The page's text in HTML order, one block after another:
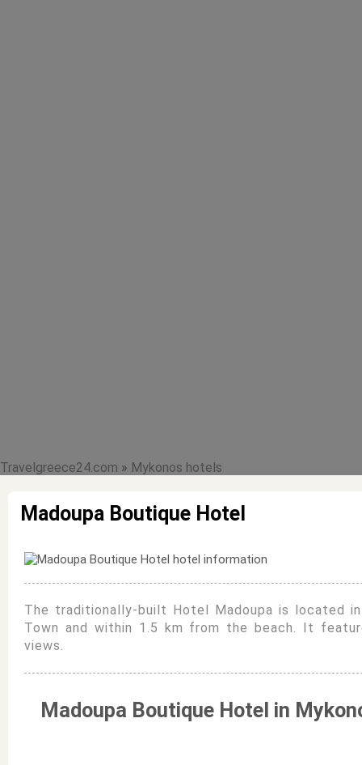
Travelgreece24.com » Mykonos hotels
Madoupa Boutique Hotel
The traditionally-built Hotel Madoupa is located
Town and within 1.5 km from the beach. It
views.
Madoupa Boutique Hotel in